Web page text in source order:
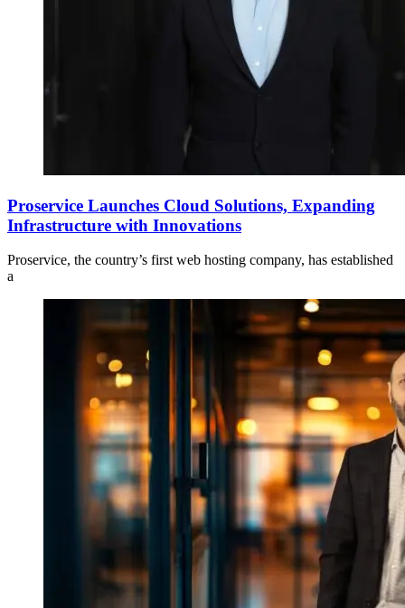
Proservice Launches Cloud Solutions, Expanding
Infrastructure with Innovations
Proservice, the country’s first web hosting company, has established
a